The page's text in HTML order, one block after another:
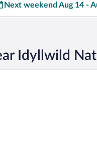
Next weekend Aug 14 -
Idyllwild